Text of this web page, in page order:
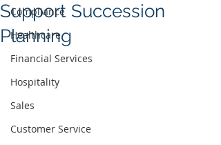
Compliance
Healthcare
Financial Services
Hospitality
Sales
Customer Service
Support Succession
Planning